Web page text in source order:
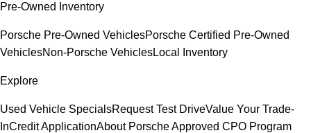
Pre-Owned Inventory
Porsche Pre-Owned VehiclesPorsche Certified Pre-Owned
VehiclesNon-Porsche VehiclesLocal Inventory
Explore
Used Vehicle SpecialsRequest Test DriveValue Your Trade-
InCredit ApplicationAbout Porsche Approved CPO Program